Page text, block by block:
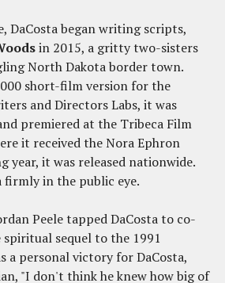
DaCosta began writing scripts,
in 2015, a gritty two-sisters
North Dakota border town.
short-film version for the
and Directors Labs, it was
premiered at the Tribeca Film
it received the Nora Ephron
year, it was released nationwide.
firmly in the public eye.
Peele tapped DaCosta to co-
sequel to the 1991
a personal victory for DaCosta,
"I don't think he knew how big of